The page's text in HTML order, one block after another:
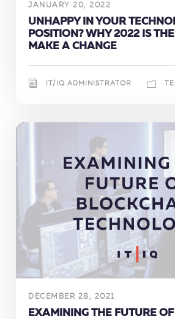
JANUARY 20, 2022
UNHAPPY IN YOUR
POSITION? WHY 2022 IS
MAKE A CHANGE
IT/IQ ADMINISTRATOR
DECEMBER 28, 2021
EXAMINING THE FUTURE